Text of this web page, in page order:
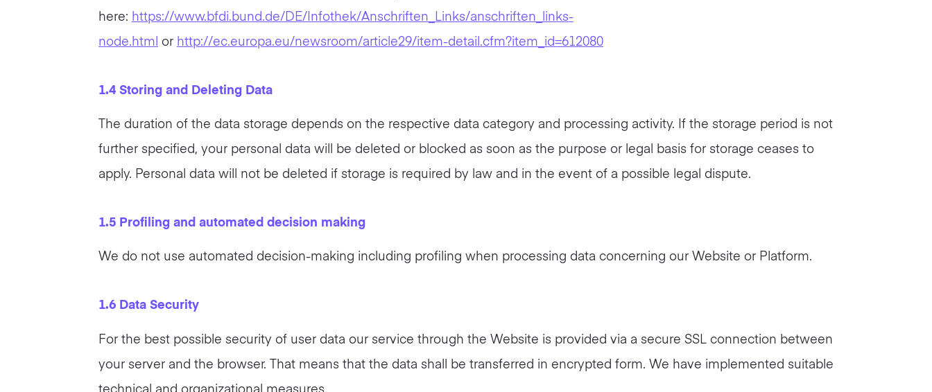
here: https://www.bfdi.bund.de/DE/Infothek/Anschriften_Links/anschriften_links-
node.html or http://ec.europa.eu/newsroom/article29/item-detail.cfm?item_id=612080
1.4 Storing and Deleting Data
The duration of the data storage depends on the respective data category and processing activity. If the storage period is not
further specified, your personal data will be deleted or blocked as soon as the purpose or legal basis for storage ceases to
apply. Personal data will not be deleted if storage is required by law and in the event of a possible legal dispute.
1.5 Profiling and automated decision making
We do not use automated decision-making including profiling when processing data concerning our Website or Platform.
1.6 Data Security
For the best possible security of user data our service through the Website is provided via a secure SSL connection between
your server and the browser. That means that the data shall be transferred in encrypted form. We have implemented suitable
technical and organizational measures.